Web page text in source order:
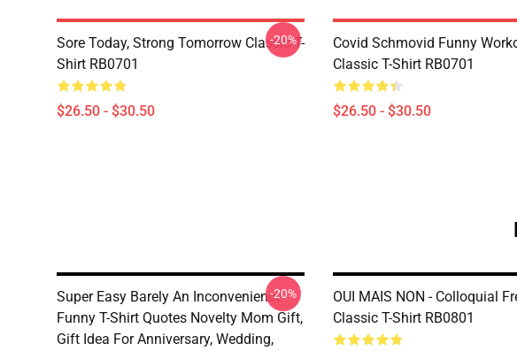
Sore Today, Strong Tomorrow Classic T-
Shirt RB0701
$26.50 - $30.50
-20%
Covid Schmovid Funny
Classic T-Shirt RB0701
$26.50 - $30.50
Super Easy Barely An Inconvenience
Funny T-Shirt Quotes Novelty Mom Gift,
Gift Idea For Anniversary, Wedding,
-20%
OUI MAIS NON - Colloquial
Classic T-Shirt RB0801